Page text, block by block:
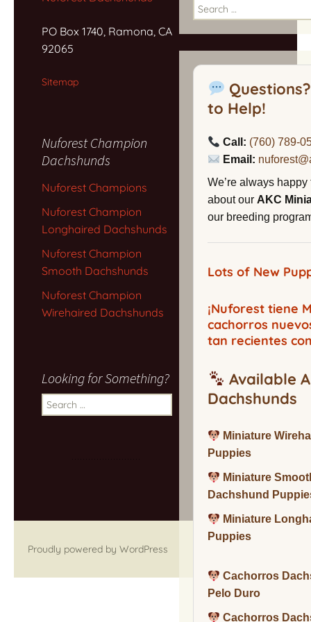
Search
for:
to Help!
Call: (760) 789-
Email:
We’re always
about our AKC
our breeding
Lots of New
¡Nuforest tiene
cachorros
tan recientes
Available
Dachshunds
Miniature
Puppies
Miniature
Dachshund
Miniature
Puppies
Cachorros
Pelo Duro
Cachorros
PO Box 1740, Ramona, CA
92065
Sitemap
Nuforest Champion
Dachshunds
Nuforest Champions
Nuforest Champion
Longhaired Dachshunds
Nuforest Champion
Smooth Dachshunds
Nuforest Champion
Wirehaired Dachshunds
Looking for Something?
Search
for:
Proudly powered by WordPress